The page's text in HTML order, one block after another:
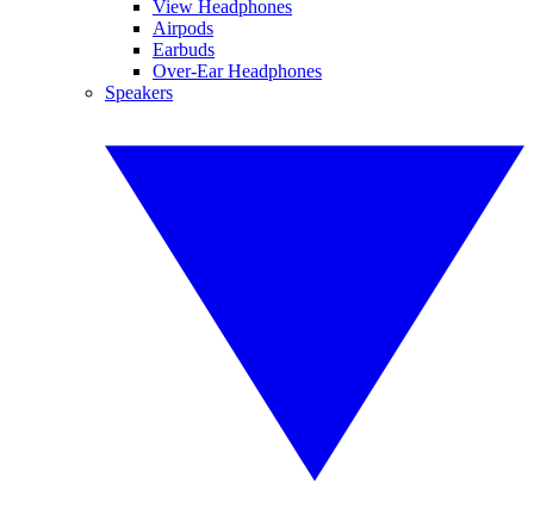
View Headphones
Airpods
Earbuds
Over-Ear Headphones
Speakers